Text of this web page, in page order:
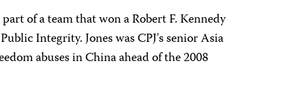
of a team that won a Robert F. Kennedy
Integrity. Jones was CPJ's senior Asia
abuses in China ahead of the 2008